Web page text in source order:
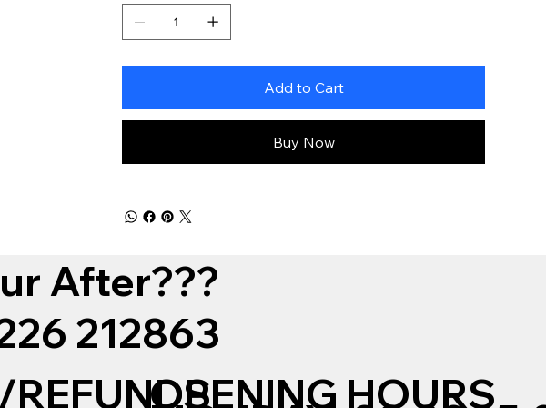
Add to Cart
Buy Now
After???
212863
REFUNDSOPENING HOURS